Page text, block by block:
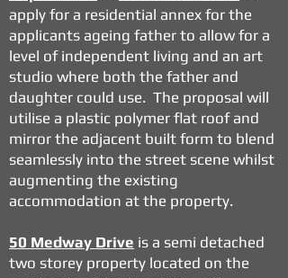
apply for a residential annex for the
applicants ageing father to allow for a
level of independent living and an art
studio where both the father and
daughter could use. The proposal will
utilise a plastic polymer flat roof and
mirror the adjacent built form to blend
seamlessly into the street scene whilst
augmenting the existing
accommodation at the property.
50 Medway Drive is a semi detached
two storey property located on the